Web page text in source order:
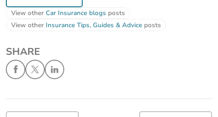
View other Car Insurance blogs posts
View other Insurance Tips, Guides & Advice posts
SHARE